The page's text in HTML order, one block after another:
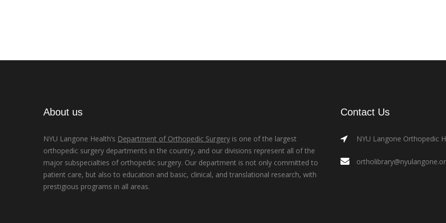
About us
NYU Langone Health’s Department of Orthopedic Surgery is one of the largest
orthopedic surgery departments in the country, and our divisions represent all of the
major subspecialties of orthopedic surgery. Our department is not only committed to
patient care, but also to education and basic, clinical, and translational research, with
prestigious programs in all areas.
Contact Us
NYU Langone Orthopedic